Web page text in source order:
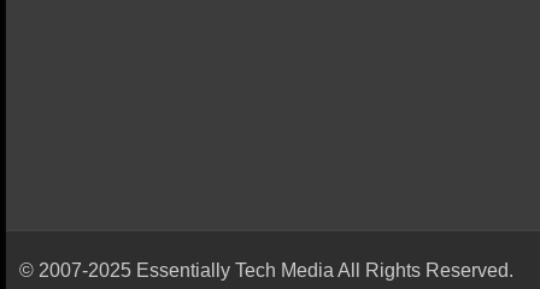
© 2007-2025 Essentially Tech Media All Rights Reserved.